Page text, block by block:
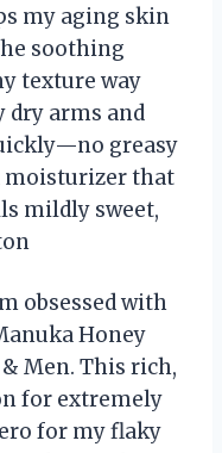
my aging skin
soothing
texture way
dry arms and
greasy
moisturizer that
mildly sweet,
obsessed with
Honey
Men. This rich,
for extremely
for my flaky